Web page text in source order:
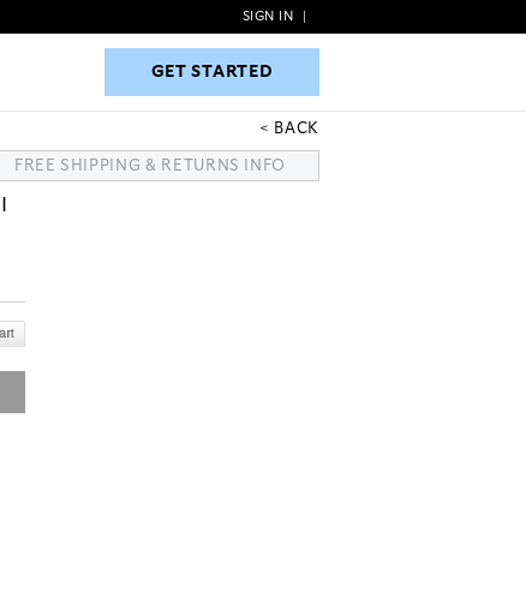
GET STARTED
SIGN IN
GET STARTED
BACK
FREE SHIPPING & RETURNS INFO